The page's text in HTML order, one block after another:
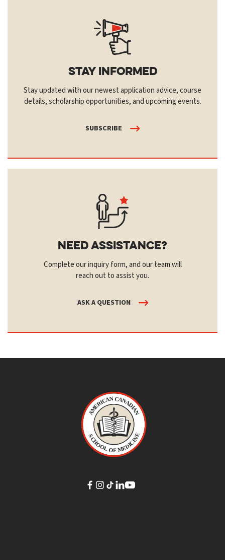
Stay Informed
Stay updated with our newest application advice, course
details, scholarship opportunities, and upcoming events.
SUBSCRIBE
Need Assistance?
Complete our inquiry form, and our team will
reach out to assist you.
ASK A QUESTION